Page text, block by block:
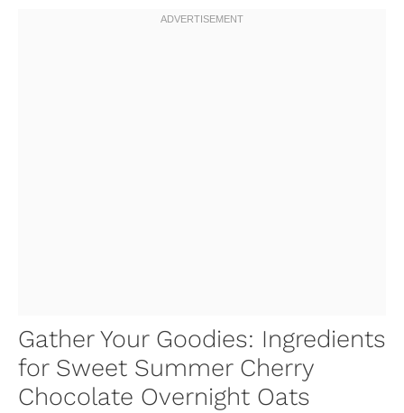
Gather Your Goodies: Ingredients
for Sweet Summer Cherry
Chocolate Overnight Oats